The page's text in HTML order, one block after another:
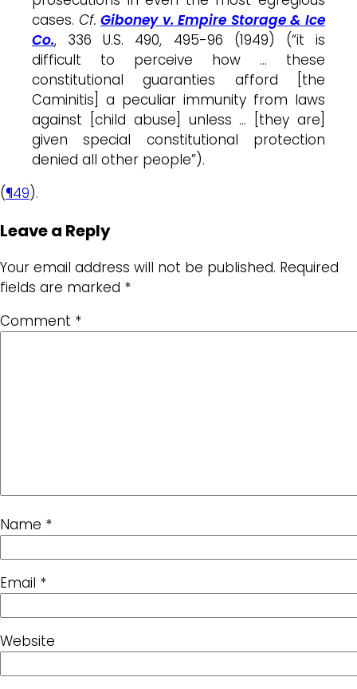
cases. Cf.Giboney v. Empire Storage & Ice
Co., 336 U.S. 490, 495-96 (1949) (“it is
difficult to perceive how … these
constitutional guaranties afford [the
Caminitis] a peculiar immunity from laws
against [child abuse] unless … [they are]
given special constitutional protection
denied all other people”).
(¶49).
Leave a Reply
Your email address will not be published. Required
fields are marked *
Comment *
Name *
Email *
Website